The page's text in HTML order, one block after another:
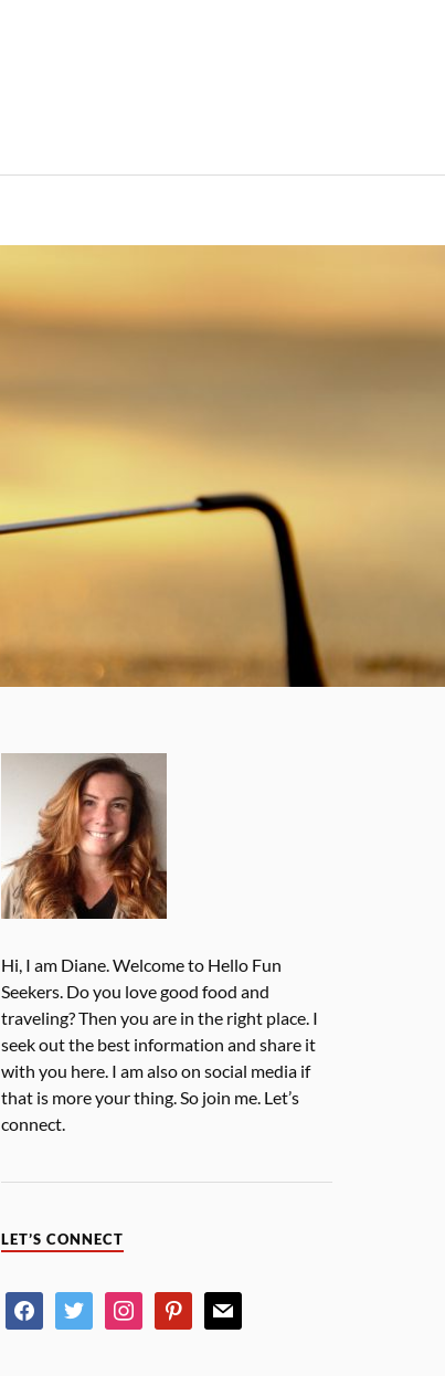
Hi, I am Diane. Welcome to Hello Fun
Seekers. Do you love good food and
traveling? Then you are in the right place. I
seek out the best information and share it
with you here. I am also on social media if
that is more your thing. So join me. Let’s
connect.
LET’S CONNECT